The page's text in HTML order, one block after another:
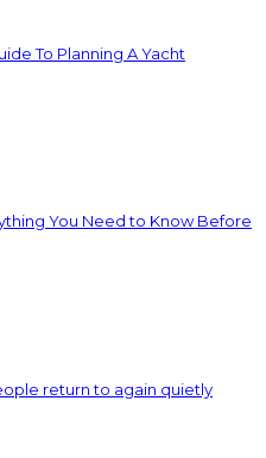
To Planning A Yacht
You Need to Know Before
return to again quietly